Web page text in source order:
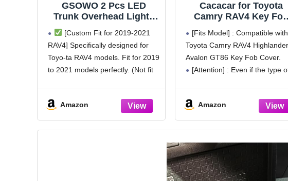
GSOWO 2 Pcs LED
Trunk Overhead Lights
for Toyo-ta RAV4 2019
2020 2021, Rav4
accessories Rear Hatch
Door Lid Trunk Cargo
Lamp Trunk Ceiling
[Custom Fit for 2019-2021
RAV4] Specifically designed for
Toyo-ta RAV4 models. Fit for 2019
to 2021 models perfectly. (Not fit
before purchasing.
[Enhanced Nighttime
Visibility] Enjoy enhanced
Amazon
Cacacar for Toyota
Camry RAV4 Key Fob
Highlander Avalon
Key Fob Case Premium
Soft TPU 360 Degree
Protector Key Holder
[Fits Model] : Compatible with
Toyota Camry RAV4 Highlander
Avalon GT86 Key Fob Cover.
[Attention] : Even if the type
the different year of
manufacturing,
Amazon